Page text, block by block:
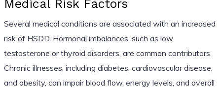
Medical Risk Factors
Several medical conditions are associated with an increased
risk of HSDD. Hormonal imbalances, such as low
testosterone or thyroid disorders, are common contributors.
Chronic illnesses, including diabetes, cardiovascular disease,
and obesity, can impair blood flow, energy levels, and overall